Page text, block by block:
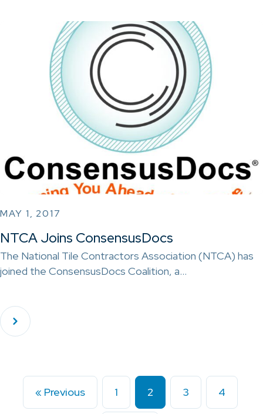
MAY 1, 2017
NTCA Joins ConsensusDocs
The National Tile Contractors Association (NTCA) has
joined the ConsensusDocs Coalition, a…
« Previous 1 2 3 4